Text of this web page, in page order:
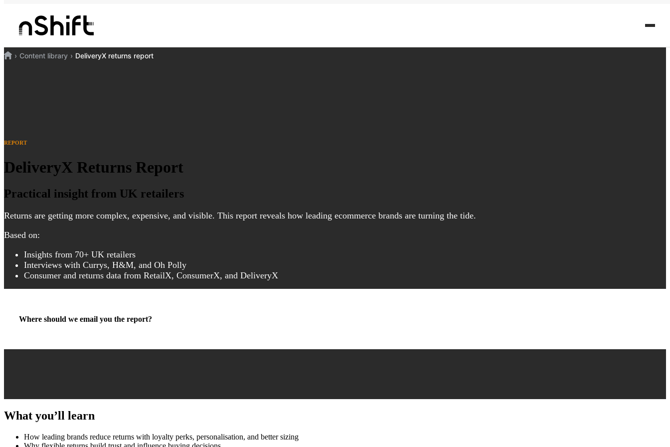
Content library DeliveryX returns report
REPORT
DeliveryX Returns Report
Practical insight from UK retailers
Returns are getting more complex, expensive, and visible. This report reveals how leading ecommerce brands are turning the tide.
Based on:
Insights from 70+ UK retailers
Interviews with Currys, H&M, and Oh Polly
Consumer and returns data from RetailX, ConsumerX, and DeliveryX
Where should we email you the report?
What you’ll learn
How leading brands reduce returns with loyalty perks, personalisation, and better sizing